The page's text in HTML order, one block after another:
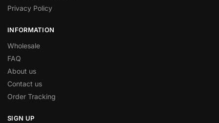
Privacy Policy
INFORMATION
Wholesale
FAQ
About us
Contact us
Order Tracking
SIGN UP